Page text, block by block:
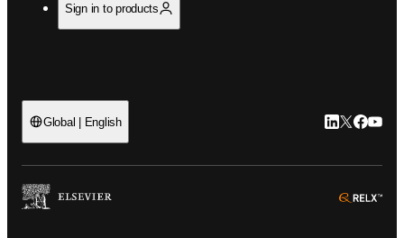
Sign in to products
Global | English LinkedIn
Twitter